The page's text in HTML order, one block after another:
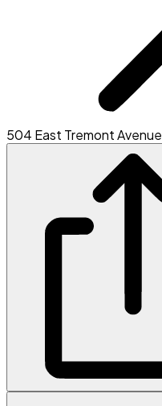
504 East Tremont Avenue